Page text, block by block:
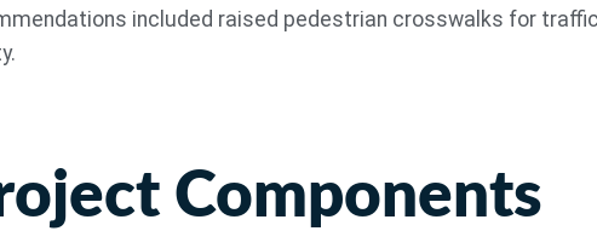
included raised pedestrian crosswalks for
Components